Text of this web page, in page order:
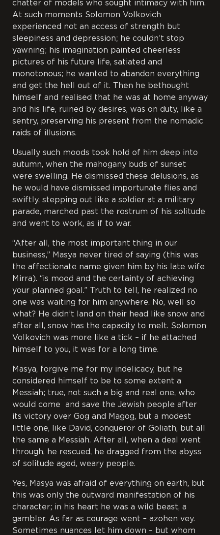
chatter of models who sought intimacy with him.
At such moments Solomon Volkovich
experienced not an access of strength but
sleepiness and depression; he couldn’t stop
yawning; his imagination painted cheerless
pictures of his future life, satiated and
monotonous; he wanted to abandon everything
and get the hell out of it. Then he bethought
himself and realised that he was at home anyway
and his life, ruined by desires, was on duty, like a
sentry, preserving his present from the nomadic
raids of illusions.
Usually such moods took hold of him deep into
autumn, when the mahogany buds of sunset
were swelling. He dismissed these delusions, as
he would have dismissed importunate flies and
swiftly, stepping out like a soldier at a military
parade, marched past the rostrum of his solitude
and went to work, as if to war.
“After all, the most important thing in our
business,” Masya never tired of saying (this was
the affectionate name given him by his late wife
Mirra). “is mood and the certainty of achieving
your planned goal.” Truth to tell, he realized no
one was waiting for him anywhere. No, well so
what? He didn’t land on their head like snow and
after all, snow has the capacity to melt. Solomon
Volkovich was more like a tick – if he attached
himself to you, it was for a long time.
Masya, forgive me for my indelicacy, but he
considered himself to be to some extent a
Messiah; true, not such a big and real one, who
would come and save the Jewish people after
its victory over Gog and Magog, but a modest
little one, like David, conqueror of Goliath, but all
the same a Messiah. After all, when a deal went
through, he rescued, he dragged from the abyss
of solitude aged, weary people.
Yes, Masya was afraid of everything on earth, but
this was only the outward manifestation of his
character; in his heart he was a wild beast, a
gambler. As far as courage went – azohen vey.
Sometimes nuances let him down – but whom